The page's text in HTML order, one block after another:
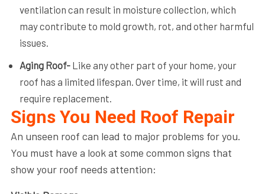
ventilation can result in moisture collection, which
may contribute to mold growth, rot, and other harmful
issues.
Aging Roof- Like any other part of your home, your
roof has a limited lifespan. Over time, it will rust and
require replacement.
Signs You Need Roof Repair
An unseen roof can lead to major problems for you.
You must have a look at some common signs that
show your roof needs attention: